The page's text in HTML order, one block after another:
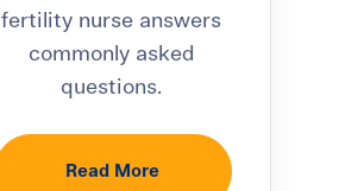
fertility nurse answers
commonly asked
questions.
Read More